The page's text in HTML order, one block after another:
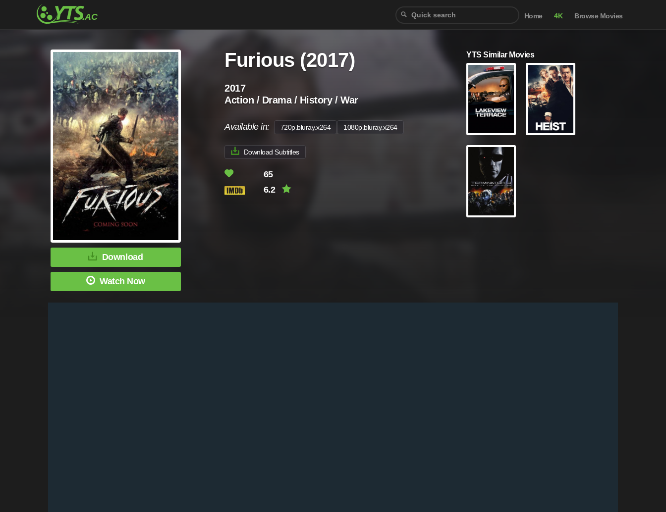
Home 4K Browse Movies
Download
Watch Now
Furious (2017)
2017
Action / Drama / History / War
Available in: 720p.bluray.x264 1080p.bluray.x264
Download Subtitles
65
6.2
YTS Similar Movies